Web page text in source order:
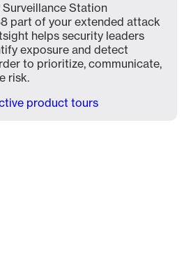
Surveillance Station
part of your extended attack
helps security leaders
exposure and detect
to prioritize, communicate,
risk.
product tours